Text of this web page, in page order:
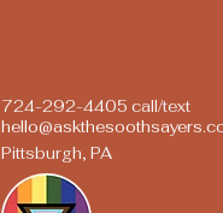
724-292-4405 call/text
Pittsburgh, PA